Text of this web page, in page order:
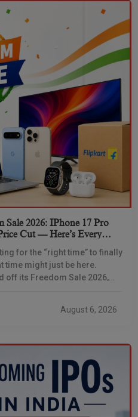
Sale 2026: IPhone 17 Pro
Cut — Here’s Every
Need To Know
for the “right time” to finally
time might just be here.
off its Freedom Sale 2026,
August 6, 2026